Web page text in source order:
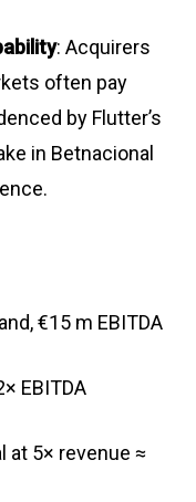
: Acquirers
often pay
by Flutter’s
in Betnacional
.
€15 m EBITDA
EBITDA
at 5× revenue ≈